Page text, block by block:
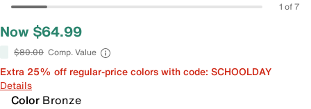
1 of 7
Now $64.99
$80.00 Comp. Value
Extra 25% off regular-price colors with code: SCHOOLDAY
Details
Color Bronze